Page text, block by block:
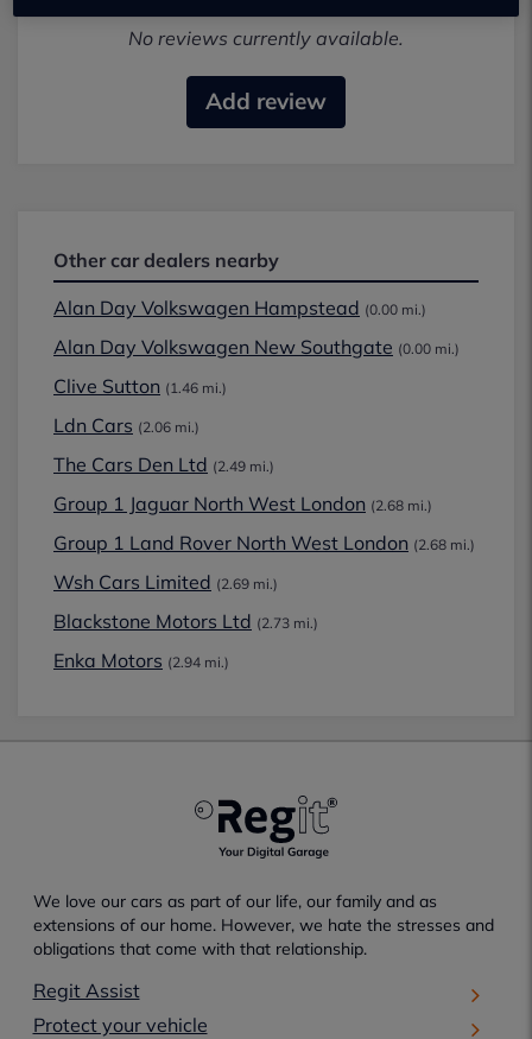
No reviews currently available.
Add review
Other car dealers nearby
Alan Day Volkswagen Hampstead (0.00 mi.)
Alan Day Volkswagen New Southgate (0.00 mi.)
Clive Sutton (1.46 mi.)
Ldn Cars (2.06 mi.)
The Cars Den Ltd (2.49 mi.)
Group 1 Jaguar North West London (2.68 mi.)
Group 1 Land Rover North West London (2.68 mi.)
Wsh Cars Limited (2.69 mi.)
Blackstone Motors Ltd (2.73 mi.)
Enka Motors (2.94 mi.)
We love our cars as part of our life, our family and as
extensions of our home. However, we hate the stresses and
obligations that come with that relationship.
Regit Assist
Protect your vehicle